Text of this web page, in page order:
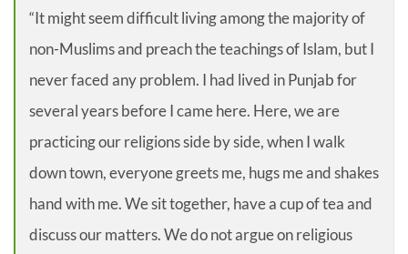
“It might seem difficult living among the majority of
non-Muslims and preach the teachings of Islam, but I
never faced any problem. I had lived in Punjab for
several years before I came here. Here, we are
practicing our religions side by side, when I walk
down town, everyone greets me, hugs me and shakes
hand with me. We sit together, have a cup of tea and
discuss our matters. We do not argue on religious